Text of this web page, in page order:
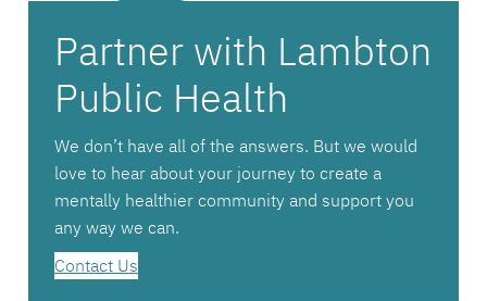
Partner with Lambton
Public Health
We don’t have all of the answers. But we would
love to hear about your journey to create a
mentally healthier community and support you
any way we can.
Contact Us